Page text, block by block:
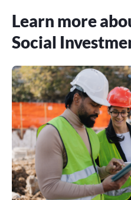
Learn more
Social